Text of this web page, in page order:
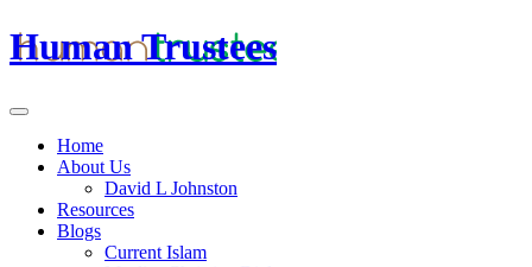
Human Trustees
Home
About Us
David L Johnston
Resources
Blogs
Current Islam